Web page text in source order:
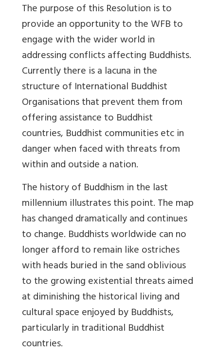
The purpose of this Resolution is to
provide an opportunity to the WFB to
engage with the wider world in
addressing conflicts affecting Buddhists.
Currently there is a lacuna in the
structure of International Buddhist
Organisations that prevent them from
offering assistance to Buddhist
countries, Buddhist communities etc in
danger when faced with threats from
within and outside a nation.
The history of Buddhism in the last
millennium illustrates this point. The map
has changed dramatically and continues
to change. Buddhists worldwide can no
longer afford to remain like ostriches
with heads buried in the sand oblivious
to the growing existential threats aimed
at diminishing the historical living and
cultural space enjoyed by Buddhists,
particularly in traditional Buddhist
countries.